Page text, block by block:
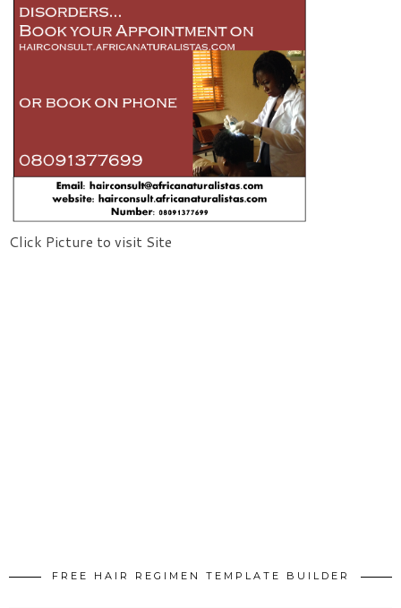
Click Picture to visit Site
FREE HAIR REGIMEN TEMPLATE BUILDER